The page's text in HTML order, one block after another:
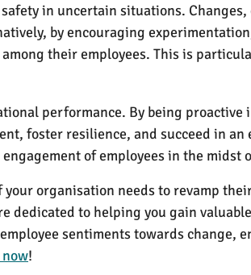
in uncertain situations.
by encouraging
their employees. This is
performance. By being proactive
foster resilience, and succeed in an
of employees in the midst
organisation needs to revamp
dedicated to helping you gain
sentiments towards change,
!